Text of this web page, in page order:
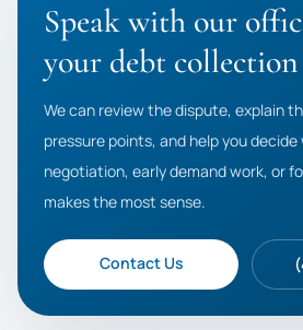
Speak with our
your debt
We can review the dispute, explain
pressure points, and help you
negotiation, early demand work, or
makes the most sense.
Contact Us